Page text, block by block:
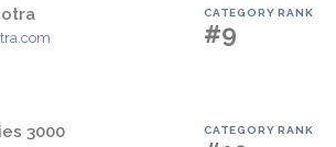
CATEGORY RANK
#9
3000 CATEGORY RANK